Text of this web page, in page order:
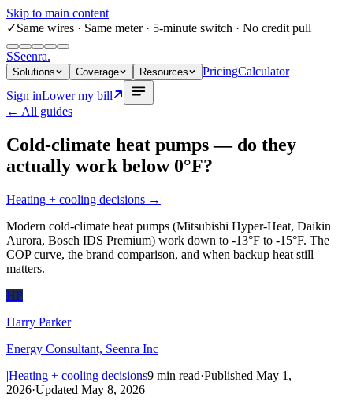
Skip to main content
✓Same wires · Same meter · 5-minute switch · No credit pull
SSeenra.
Solutions Coverage Resources PricingCalculator
Sign inLower my bill
← All guides
Cold-climate heat pumps — do they
actually work below 0°F?
Heating + cooling decisions →
Modern cold-climate heat pumps (Mitsubishi Hyper-Heat, Daikin
Aurora, Bosch IDS Premium) work down to -13°F to -15°F. The
COP curve, the brand comparison, and when backup heat still
matters.
HP
Harry Parker
Energy Consultant, Seenra Inc
|Heating + cooling decisions9 min read·Published May 1,
2026·Updated May 8, 2026